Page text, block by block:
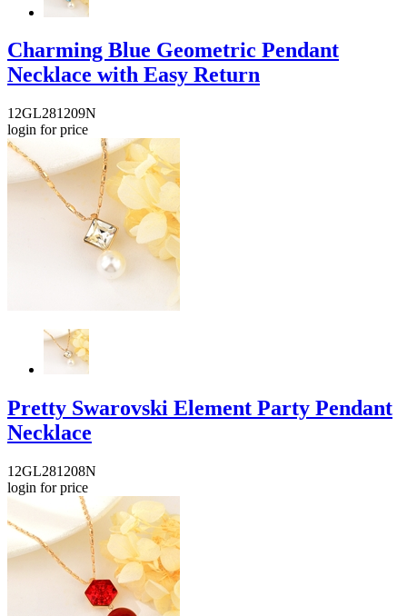
Charming Blue Geometric Pendant
Necklace with Easy Return
12GL281209N
login for price
Pretty Swarovski Element Party Pendant
Necklace
12GL281208N
login for price